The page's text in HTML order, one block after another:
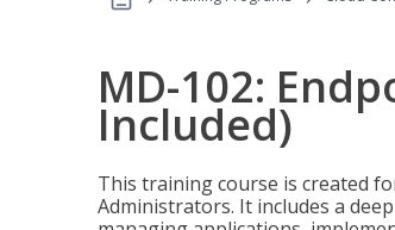
MD-102:
Included)
This training course is created
Administrators. It includes a